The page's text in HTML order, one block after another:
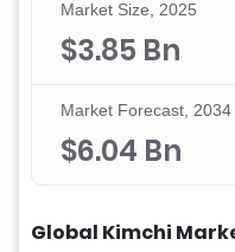
Market Size, 2025
$3.85 Bn
Market Forecast, 2034
$6.04 Bn
Global Kimchi